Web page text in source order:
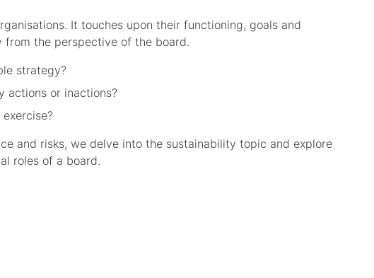
It touches upon their functioning, goals and
from the perspective of the board.
strategy?
actions or inactions?
and risks, we delve into the sustainability topic and explore
roles of a board.